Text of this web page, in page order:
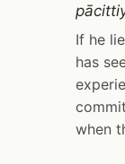
If he
has
when